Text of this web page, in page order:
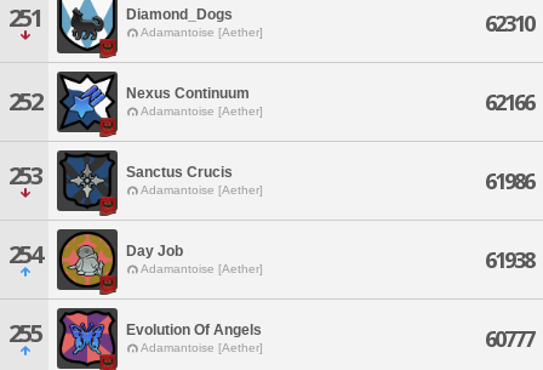
251 Diamond_Dogs
Adamantoise [Aether] 62310
252 Nexus Continuum
Adamantoise [Aether] 62166
253 Sanctus Crucis
Adamantoise [Aether] 61986
254 Day Job
Adamantoise [Aether] 61938
255 Evolution Of Angels
Adamantoise [Aether] 60777